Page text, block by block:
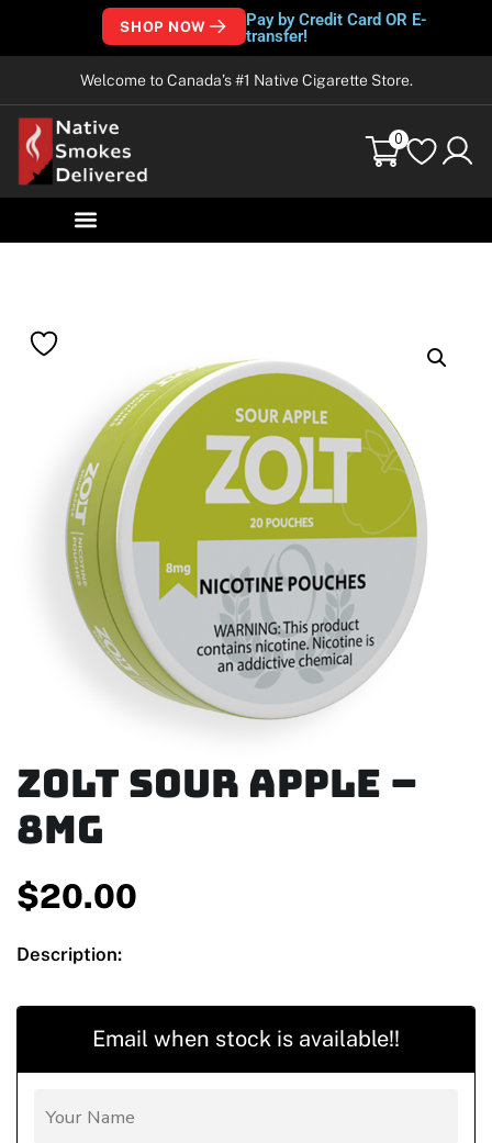
SHOP NOW
Pay by Credit Card OR E-
transfer!
Welcome to Canada’s #1 Native Cigarette Store.
0
Zolt Sour Apple –
8mg
$20.00
Description:
Email when stock is available!!